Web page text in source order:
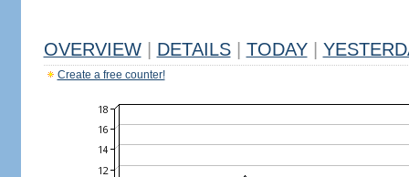
OVERVIEW DETAILS TODAY
Create a free counter!